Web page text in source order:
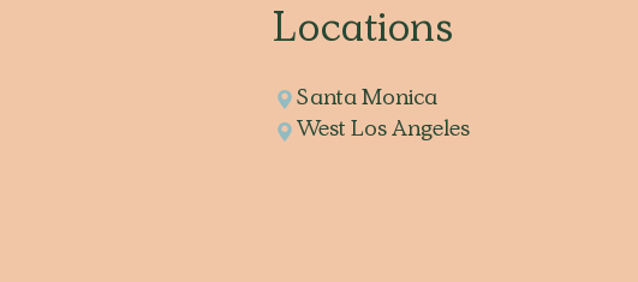
Locations
Santa Monica
West Los Angeles